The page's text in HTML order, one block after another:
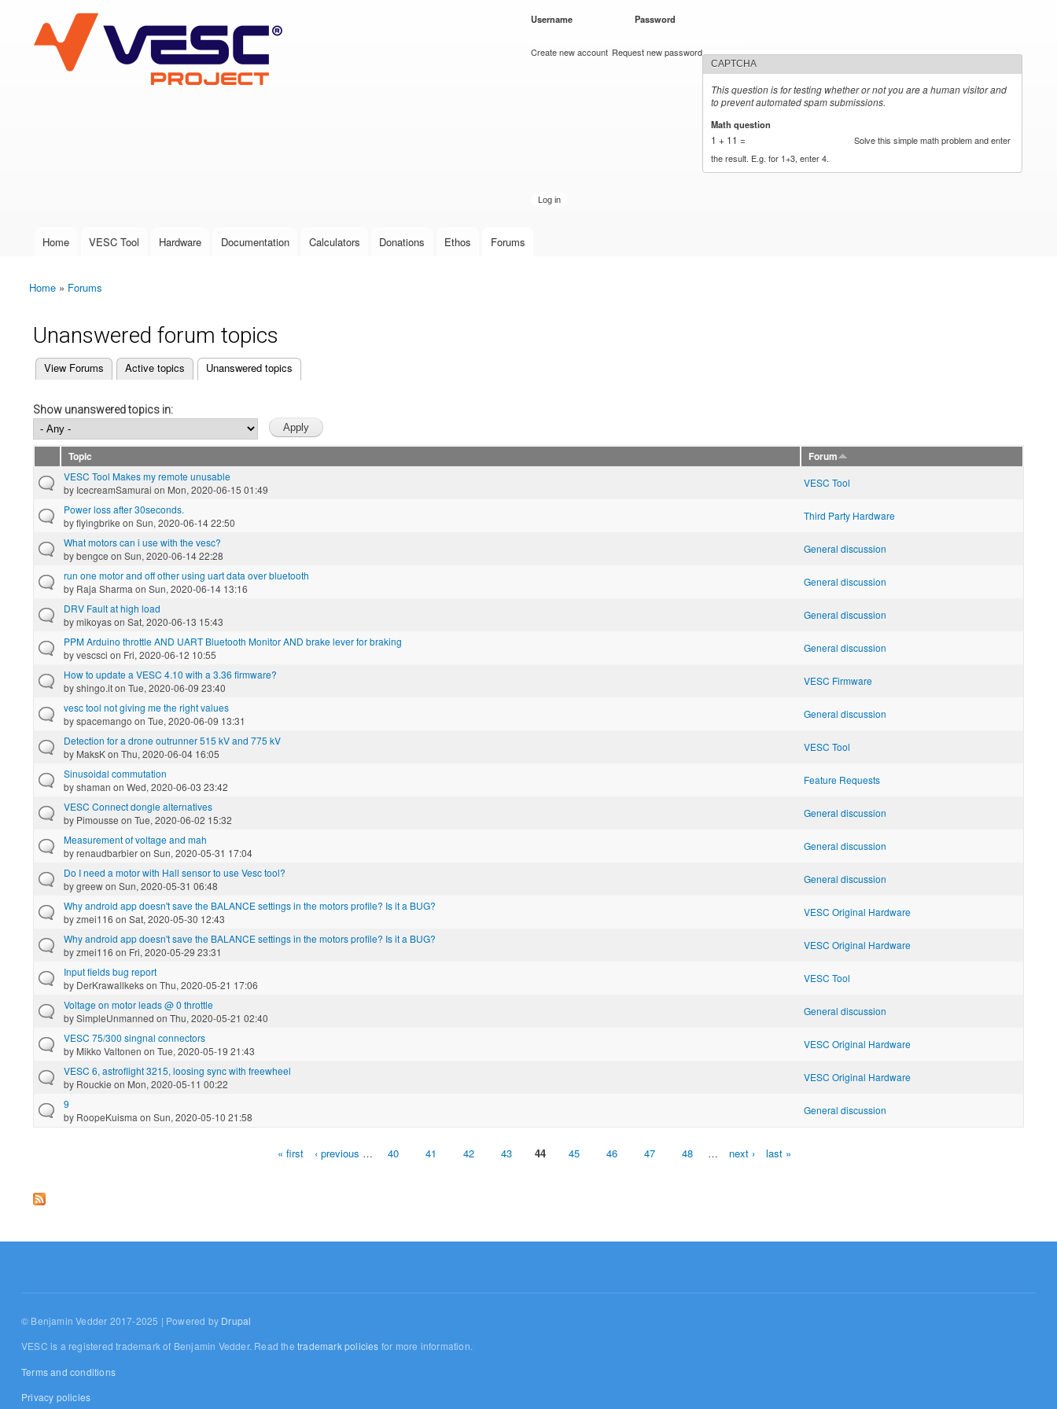
VESC Project
User login
Username Password
Create new account Request new password
CAPTCHA
This question is for testing whether or not you are a human visitor and
to prevent automated spam submissions.
Math question
1 + 11 =
Solve this simple math problem and enter
the result. E.g. for 1+3, enter 4.
Main menu
Home VESC Tool Hardware Documentation Calculators Donations Ethos Forums
You are here
Home » Forums
Unanswered forum topics
Primary tabs
View Forums Active topics Unanswered topics
(active tab)
Show unanswered topics in:
Topic
Forum
VESC Tool Makes my remote unusable
by IcecreamSamurai on Mon, 2020-06-15 01:49
VESC Tool
Power loss after 30seconds.
byflyingbrike on Sun, 2020-06-14 22:50
Third Party Hardware
What motors can i use with the vesc?
bybengce on Sun, 2020-06-14 22:28
General discussion
run one motor and off other using uart data over bluetooth
by Raja Sharma on Sun, 2020-06-14 13:16
General discussion
DRV Fault at high load
bymikoyason Sat, 2020-06-13 15:43
General discussion
PPM Arduino throttle AND UART Bluetooth Monitor AND brake lever for braking
byvescsci on Fri, 2020-06-12 10:55
General discussion
How to update a VESC 4.10 with a 3.36 firmware?
byshingo.iton Tue, 2020-06-09 23:40
VESC Firmware
vesc tool not giving me the right values
byspacemango on Tue, 2020-06-09 13:31
General discussion
Detection for a drone outrunner 515 kV and 775 kV
by MaksKon Thu, 2020-06-04 16:05
VESC Tool
Sinusoidal commutation
byshaman on Wed, 2020-06-03 23:42
Feature Requests
VESC Connect dongle alternatives
by Pimousse on Tue, 2020-06-02 15:32
General discussion
Measurement of voltage and mah
byrenaudbarbieron Sun, 2020-05-31 17:04
General discussion
Do I need a motor with Hall sensor to use Vesc tool?
bygreewon Sun, 2020-05-31 06:48
General discussion
Why android app doesn't save the BALANCE settings in the motors profile? Is it a BUG?
byzmei116 on Sat, 2020-05-30 12:43
VESC Original Hardware
Why android app doesn't save the BALANCE settings in the motors profile? Is it a BUG?
byzmei116 on Fri, 2020-05-29 23:31
VESC Original Hardware
Input fields bug report
by DerKrawallkekson Thu, 2020-05-21 17:06
VESC Tool
Voltage on motor leads @ 0 throttle
bySimpleUnmanned on Thu, 2020-05-21 02:40
General discussion
VESC 75/300 singnal connectors
by Mikko Valtonen on Tue, 2020-05-19 21:43
VESC Original Hardware
VESC 6, astroflight 3215, loosing sync with freewheel
by Rouckie on Mon, 2020-05-11 00:22
VESC Original Hardware
9
by RoopeKuisma on Sun, 2020-05-10 21:58
General discussion
« first ‹ previous … 40 41 42 43 44 45 46 47 48 … next › last »
© Benjamin Vedder 2017-2025 | Powered by Drupal
VESC is a registered trademark of Benjamin Vedder. Read thetrademark policies for more information.
Terms and conditions
Privacy policies